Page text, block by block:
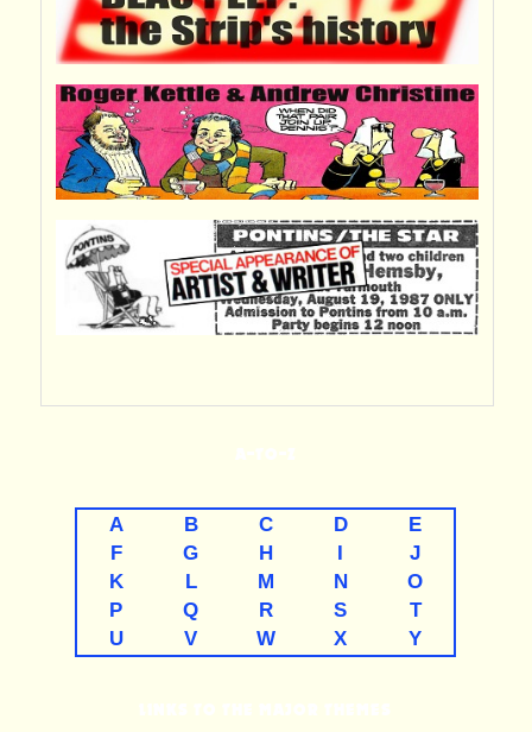
A B C D
E
F
G H I
J
K
L M N
O
P
Q R S
T
U
V W X Y